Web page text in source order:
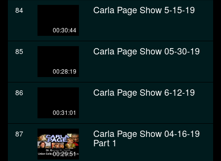
84
00:30:44
Carla Page Show 5-15-19
85
00:28:19
Carla Page Show 05-30-19
86
00:31:01
Carla Page Show 6-12-19
87
00:29:51
Carla Page Show 04-16-19
Part 1